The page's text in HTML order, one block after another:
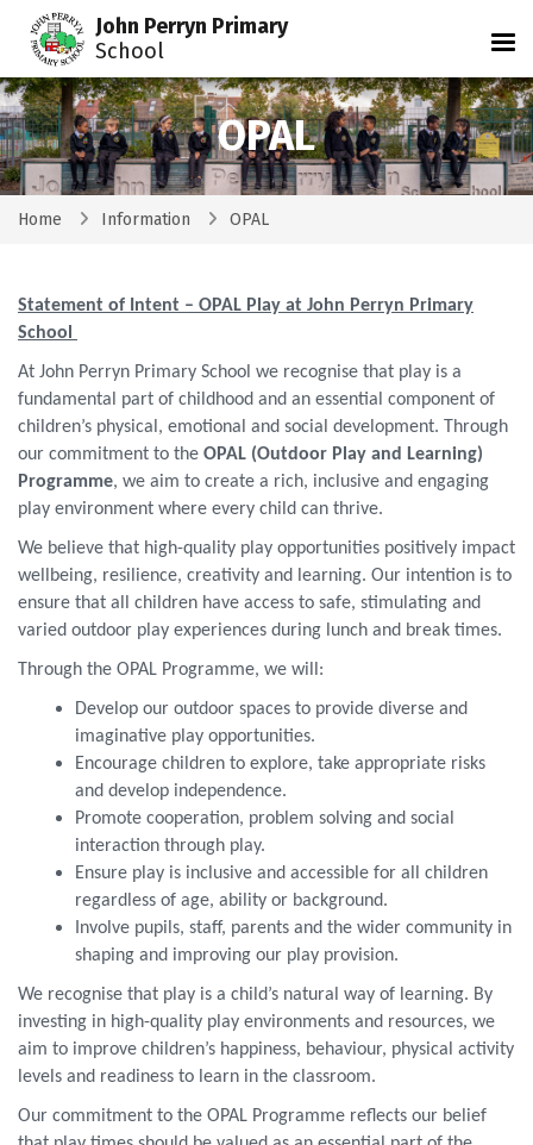
John Perryn Primary
School
OPAL
Home Information OPAL
Statement of Intent – OPAL Play at John Perryn Primary
School
At John Perryn Primary School we recognise that play is a
fundamental part of childhood and an essential component of
children’s physical, emotional and social development. Through
our commitment to the OPAL (Outdoor Play and Learning)
Programme, we aim to create a rich, inclusive and engaging
play environment where every child can thrive.
We believe that high-quality play opportunities positively impact
wellbeing, resilience, creativity and learning. Our intention is to
ensure that all children have access to safe, stimulating and
varied outdoor play experiences during lunch and break times.
Through the OPAL Programme, we will:
Develop our outdoor spaces to provide diverse and
imaginative play opportunities.
Encourage children to explore, take appropriate risks
and develop independence.
Promote cooperation, problem solving and social
interaction through play.
Ensure play is inclusive and accessible for all children
regardless of age, ability or background.
Involve pupils, staff, parents and the wider community in
shaping and improving our play provision.
We recognise that play is a child’s natural way of learning. By
investing in high-quality play environments and resources, we
aim to improve children’s happiness, behaviour, physical activity
levels and readiness to learn in the classroom.
Our commitment to the OPAL Programme reflects our belief